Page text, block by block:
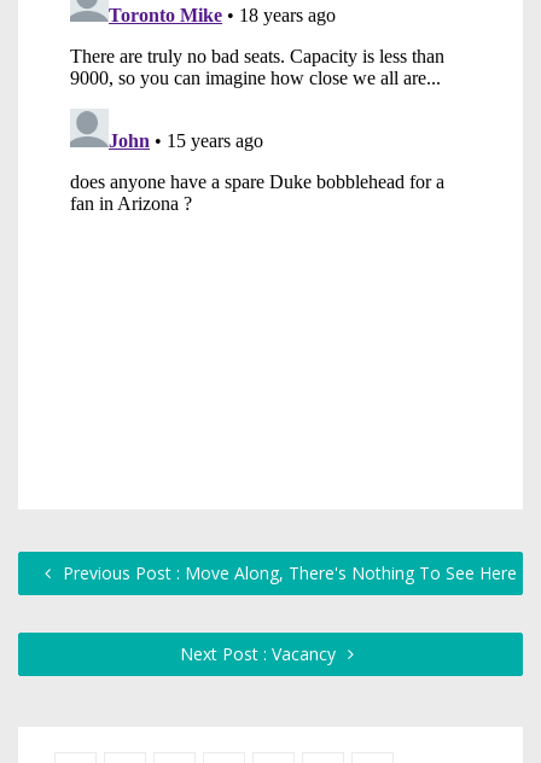
Previous Post : Move Along, There's Nothing To See Here
Next Post : Vacancy